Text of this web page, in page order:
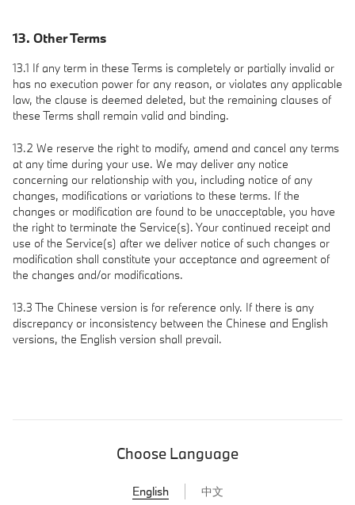
13. Other Terms
13.1 If any term in these Terms is completely or partially invalid or
has no execution power for any reason, or violates any applicable
law, the clause is deemed deleted, but the remaining clauses of
these Terms shall remain valid and binding.
13.2 We reserve the right to modify, amend and cancel any terms
at any time during your use. We may deliver any notice
concerning our relationship with you, including notice of any
changes, modifications or variations to these terms. If the
changes or modification are found to be unacceptable, you have
the right to terminate the Service(s). Your continued receipt and
use of the Service(s) after we deliver notice of such changes or
modification shall constitute your acceptance and agreement of
the changes and/or modifications.
13.3 The Chinese version is for reference only. If there is any
discrepancy or inconsistency between the Chinese and English
versions, the English version shall prevail.
Choose Language
English 中文